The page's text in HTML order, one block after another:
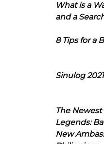
What is a
and a
8 Tips for a
Sinulog 2021
The
Legends:
New